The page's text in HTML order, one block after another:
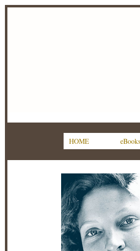
HOME eBooks